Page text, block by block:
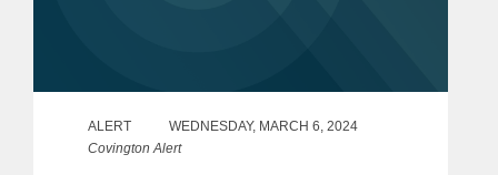
ALERT
WEDNESDAY, MARCH 6, 2024
Covington Alert